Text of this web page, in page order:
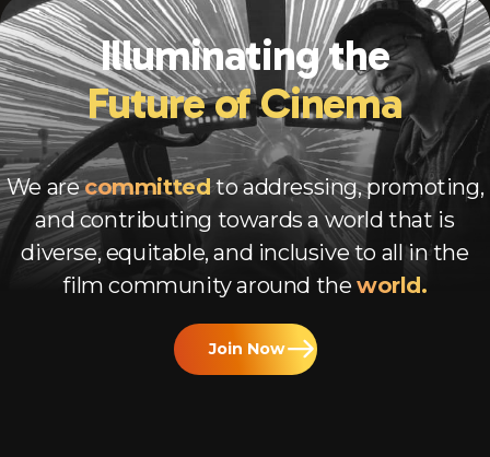
Illuminating the
Future of Cinema
We arecommittedto addressing, promoting,
and contributing towards a world that is
diverse, equitable, and inclusive to all in the
film community around the world.
Join Now